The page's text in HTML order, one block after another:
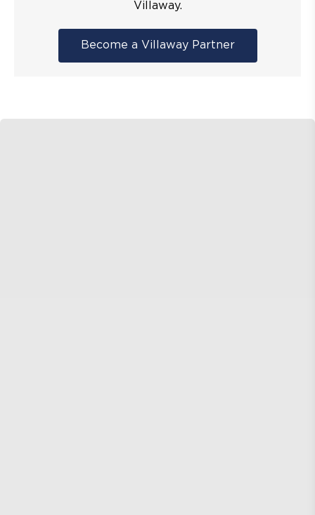
Villaway.
Become a Villaway Partner